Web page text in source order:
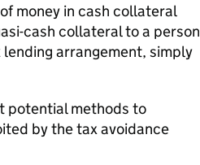
money in cash collateral
cash collateral to a person
arrangement, simply
potential methods to
by the tax avoidance